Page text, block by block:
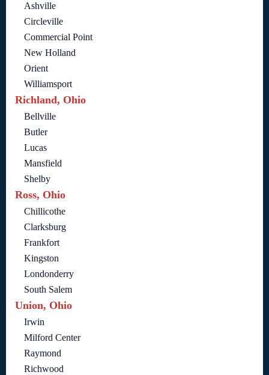
Ashville
Circleville
Commercial Point
New Holland
Orient
Williamsport
Richland, Ohio
Bellville
Butler
Lucas
Mansfield
Shelby
Ross, Ohio
Chillicothe
Clarksburg
Frankfort
Kingston
Londonderry
South Salem
Union, Ohio
Irwin
Milford Center
Raymond
Richwood